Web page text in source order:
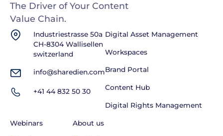
The Driver of Your Content
Value Chain.
Digital Asset Management
Workspaces
Brand Portal
Content Hub
Digital Rights Management
Webinars About us
Industriestrasse 50a
CH-8304 Wallisellen
switzerland
info@sharedien.com
+41 44 832 50 30